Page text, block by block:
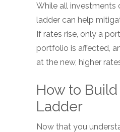
While all investments
ladder can help
If rates rise, only a
portfolio is affected,
at the new, higher
How to
Ladder
Now that you